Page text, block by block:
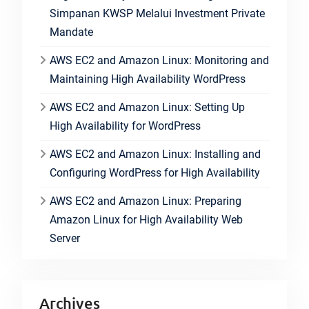
Simpanan KWSP Melalui Investment Private
Mandate
AWS EC2 and Amazon Linux: Monitoring and
Maintaining High Availability WordPress
AWS EC2 and Amazon Linux: Setting Up
High Availability for WordPress
AWS EC2 and Amazon Linux: Installing and
Configuring WordPress for High Availability
AWS EC2 and Amazon Linux: Preparing
Amazon Linux for High Availability Web
Server
Archives